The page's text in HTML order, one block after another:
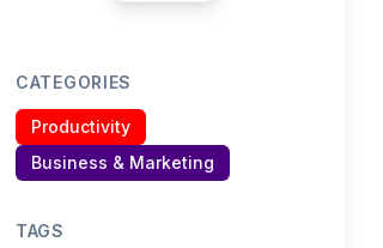
CATEGORIES
Productivity
Business & Marketing
TAGS